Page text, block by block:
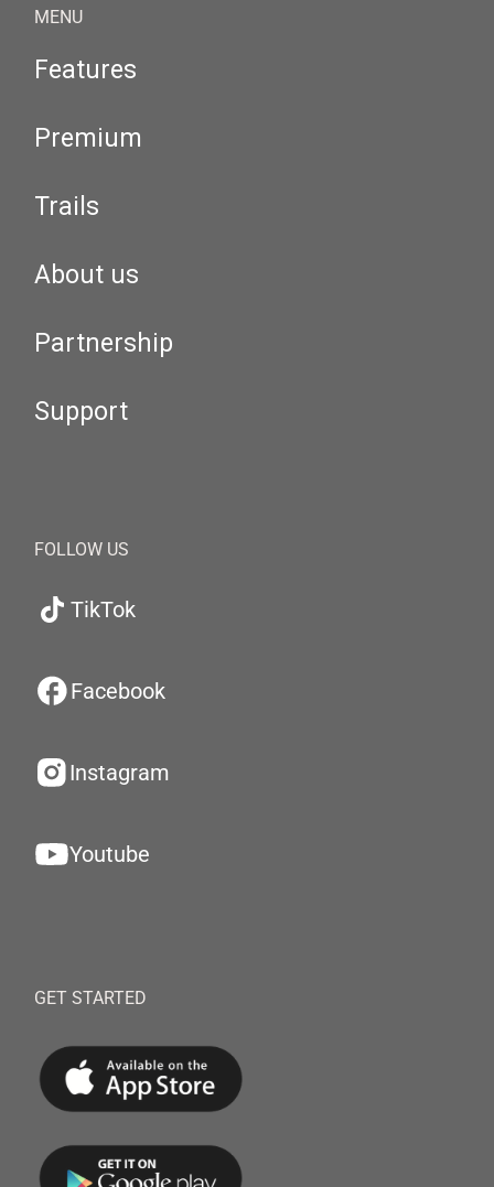
MENU
Features
Premium
Trails
About us
Partnership
Support
FOLLOW US
TikTok
Facebook
Instagram
Youtube
GET STARTED